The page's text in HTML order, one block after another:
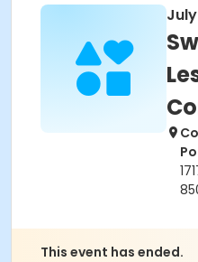
This event has ended.